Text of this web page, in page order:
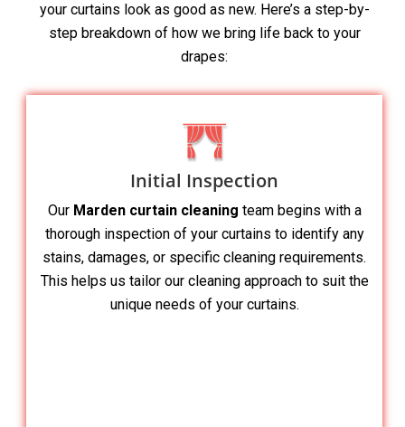
your curtains look as good as new. Here’s a step-by-
step breakdown of how we bring life back to your
drapes:
Initial Inspection
Our Marden curtain cleaning team begins with a
thorough inspection of your curtains to identify any
stains, damages, or specific cleaning requirements.
This helps us tailor our cleaning approach to suit the
unique needs of your curtains.